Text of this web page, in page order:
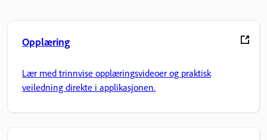
Opplæring
Lær med trinnvise opplæringsvideoer og praktisk
veiledning direkte i applikasjonen.